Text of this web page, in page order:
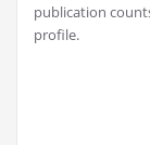
publication
profile.